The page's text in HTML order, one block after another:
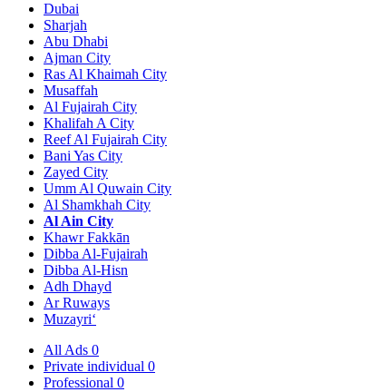
Dubai
Sharjah
Abu Dhabi
Ajman City
Ras Al Khaimah City
Musaffah
Al Fujairah City
Khalifah A City
Reef Al Fujairah City
Bani Yas City
Zayed City
Umm Al Quwain City
Al Shamkhah City
Al Ain City
Khawr Fakkān
Dibba Al-Fujairah
Dibba Al-Hisn
Adh Dhayd
Ar Ruways
Muzayri‘
All Ads 0
Private individual 0
Professional 0